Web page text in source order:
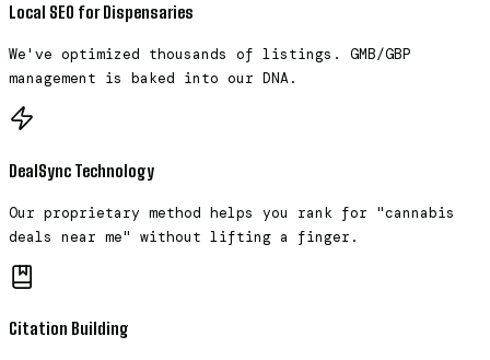
Local SEO for Dispensaries
We've optimized thousands of listings. GMB/GBP
management is baked into our DNA.
DealSync Technology
Our proprietary method helps you rank for "cannabis
deals near me" without lifting a finger.
Citation Building